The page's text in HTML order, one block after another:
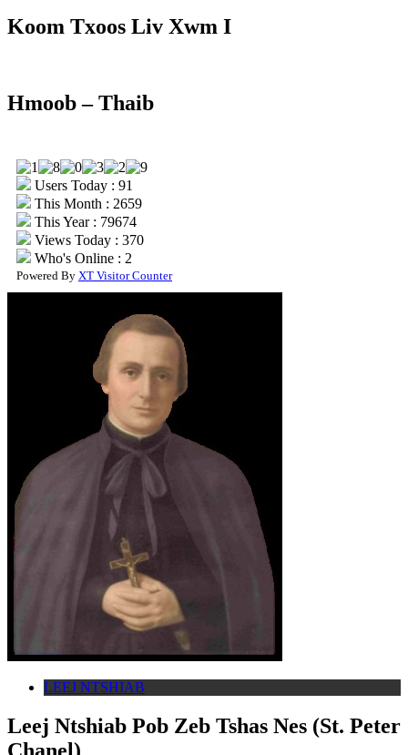
Koom Txoos Liv Xwm I
Hmoob – Thaib
Users Today : 91
This Month : 2659
This Year : 79674
Views Today : 370
Who's Online : 2
Powered By XT Visitor Counter
LEEJ NTSHIAB
Leej Ntshiab Pob Zeb Tshas Nes (St. Peter